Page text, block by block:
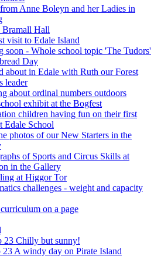
Anne Boleyn and her Ladies in
Bramall Hall
visit to Edale Island
soon - Whole school topic 'The Tudors'
Day
about in Edale with Ruth our Forest
leader
about ordinal numbers outdoors
exhibit at the Bogfest
children having fun on their first
Edale School
photos of our New Starters in the
of Sports and Circus Skills at
in the Gallery
at Higgor Tor
challenges - weight and capacity
on a page
23 Chilly but sunny!
23 A windy day on Pirate Island